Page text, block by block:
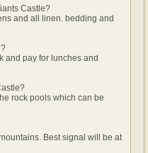
Castle?
and all linen. bedding and
and pay for lunches and
rock pools which can be
Best signal will be at